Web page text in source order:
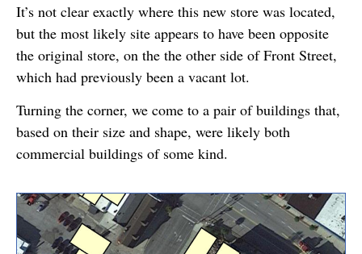
It’s not clear exactly where this new store was located,
but the most likely site appears to have been opposite
the original store, on the the other side of Front Street,
which had previously been a vacant lot.
Turning the corner, we come to a pair of buildings that,
based on their size and shape, were likely both
commercial buildings of some kind.